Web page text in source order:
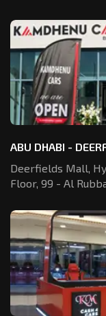
ABU DHABI -
Deerfields Mall,
Floor, 99 - Al